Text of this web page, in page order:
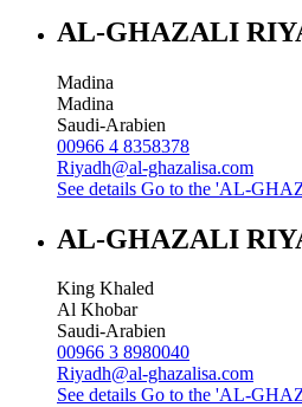
AL-GHAZALI
Madina
Madina
Saudi-Arabien
00966 4 8358378
Riyadh@al-ghazalisa.com
See details Go to the 'AL-
AL-GHAZALI
King Khaled
Al Khobar
Saudi-Arabien
00966 3 8980040
Riyadh@al-ghazalisa.com
See details Go to the 'AL-